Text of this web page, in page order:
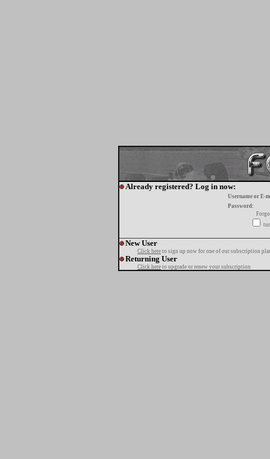
Already registered? Log in now:
Username or E-
Password:
New User
Click here to sign up now for one of our subscription
Returning User
Click here to upgrade or renew your subscription